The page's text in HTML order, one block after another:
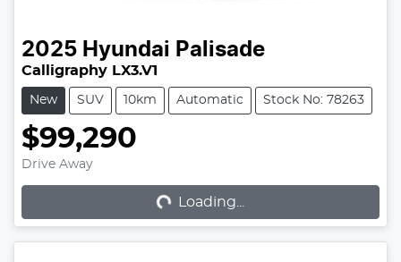
2025 Hyundai Palisade
Calligraphy LX3.V1
New SUV 10km Automatic Stock No: 78263
$99,290
Drive Away Loading...Loading...